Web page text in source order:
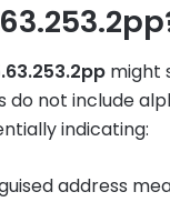
might
do not include
indicating:
address